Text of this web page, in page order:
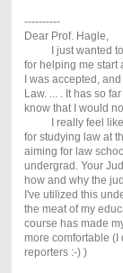
----------
Dear Prof. Hagle,
I just wanted to
for helping me start
I was accepted,
Law. ... . It has so
know that I would
I really feel like
for studying law at
aiming for law
undergrad. Your
how and why the
I've utilized this
the meat of my
course has made
more comfortable
reporters :-) )